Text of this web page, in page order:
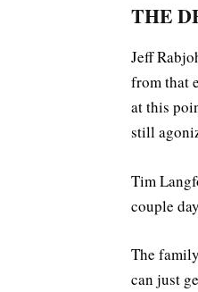
THE
Jeff
from that
at this
still
Tim
couple
The
can just